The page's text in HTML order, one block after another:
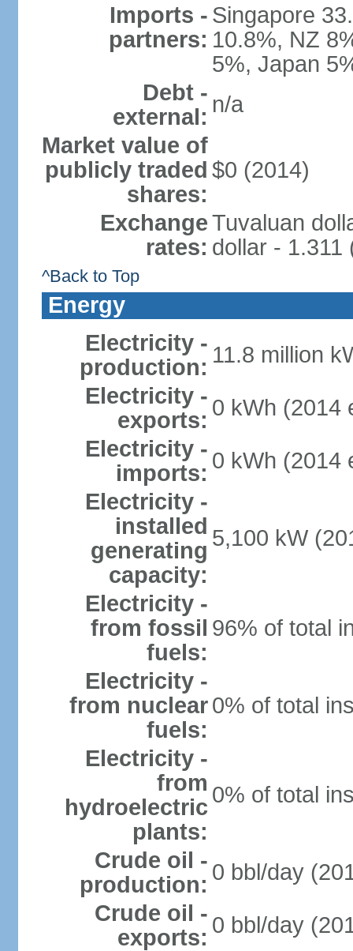
Imports -
partners:
Singapore
10.8%, NZ
5%, Japan
Debt -
external: n/a
Market value of
publicly traded
shares:
$0 (2014)
Exchange
rates:
Tuvaluan
dollar - 1.311
^Back to Top
Energy
Electricity -
production: 11.8 million
Electricity -
exports: 0 kWh (2014
Electricity -
imports: 0 kWh (2014
Electricity -
installed
generating
capacity:
5,100 kW
Electricity -
from fossil
fuels:
96% of total
Electricity -
from nuclear
fuels:
0% of total
Electricity -
from
hydroelectric
plants:
0% of total
Crude oil -
production: 0 bbl/day
Crude oil -
exports: 0 bbl/day